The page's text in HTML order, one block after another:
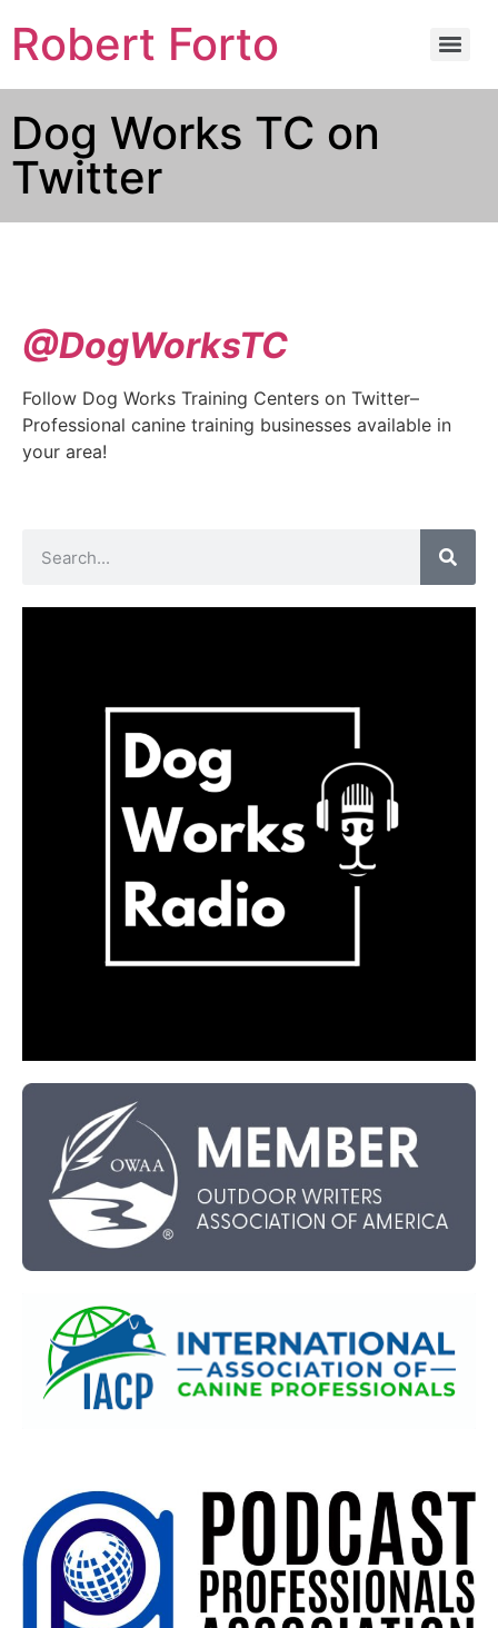
Robert Forto
Dog Works TC on
Twitter
@DogWorksTC
Follow Dog Works Training Centers on Twitter–
Professional canine training businesses available in
your area!